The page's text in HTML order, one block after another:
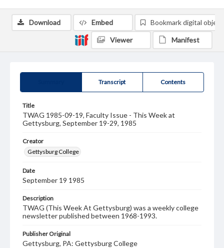
Transcript Contents
Title
TWAG 1985-09-19, Faculty Issue - This Week at
Gettysburg, September 19-29, 1985
Creator
Gettysburg College
Date
September 19 1985
Description
TWAG (This Week At Gettysburg) was a weekly college
newsletter published between 1968-1993.
Publisher Original
Gettysburg, PA: Gettysburg College
Download Embed Bookmark digital object
Viewer Manifest